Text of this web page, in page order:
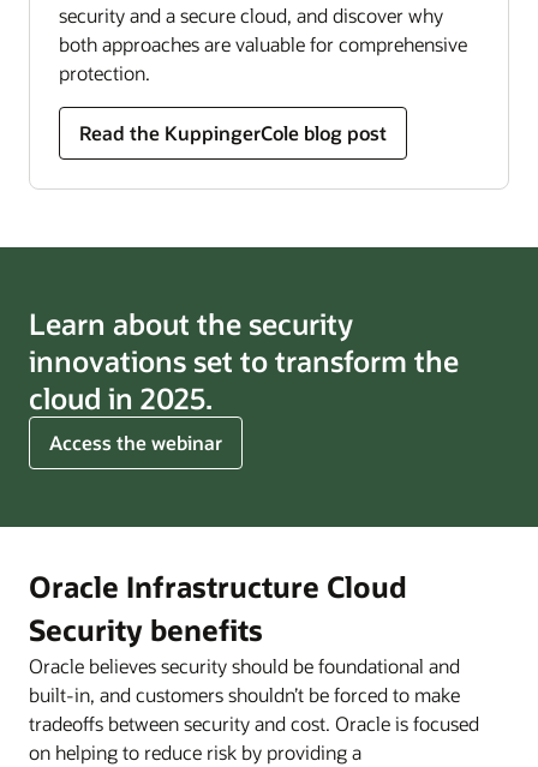
security and a secure cloud, and discover why
both approaches are valuable for comprehensive
protection.
Read the KuppingerCole blog post
Learn about the security
innovations set to transform the
cloud in 2025.
Access the webinar
for
cloud
Oracle Infrastructure Cloud
Security benefits
Oracle believes security should be foundational and
built-in, and customers shouldn’t be forced to make
tradeoffs between security and cost. Oracle is focused
on helping to reduce risk by providing a